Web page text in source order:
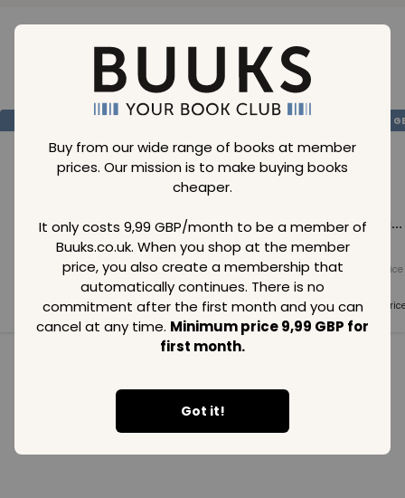
Buy from our wide range of books at member
prices. Our mission is to make buying books
cheaper.
It only costs 9,99 GBP/month to be a member of
Buuks.co.uk. When you shop at the member
price, you also create a membership that
automatically continues. There is no
commitment after the first month and you can
cancel at any time. Minimum price 9,99 GBP for
first month.
Got it!
Loading..
Loading...
Normal price
Member price
SAVE 99
Loading...
Normal price
99GBP
Member price
99GBP
Loading...
Normal price
Member
99 GBP